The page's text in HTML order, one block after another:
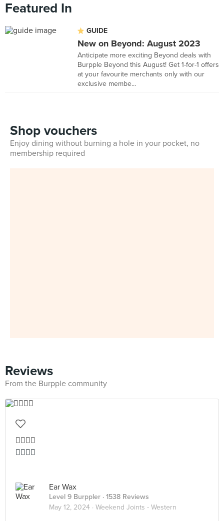
Featured In
GUIDE
New on Beyond: August 2023
Anticipate more exciting Beyond deals with
Burpple Beyond this August! Get 1-for-1 offers
at your favourite merchants only with our
exclusive membe...
Shop vouchers
Enjoy dining without burning a hole in your pocket, no
membership required
Reviews
From the Burpple community
👍🏻👍🏻
👍🏻👍🏻
Ear Wax
Level 9 Burppler · 1538 Reviews
May 12, 2024 · Weekend Joints - Western